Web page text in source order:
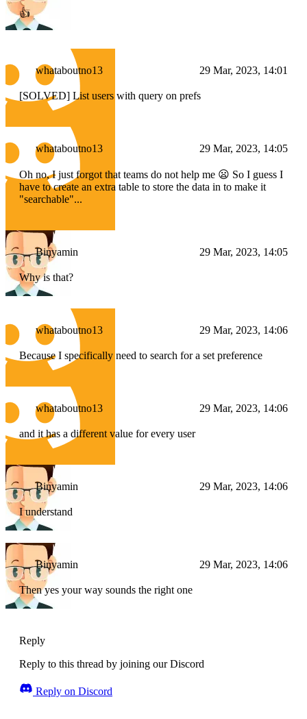
👍
whataboutno13 29 Mar, 2023, 14:01
[SOLVED] List users with query on prefs
whataboutno13 29 Mar, 2023, 14:05
Oh no, I just forgot that teams do not help me 😦 So I guess I
have to create an extra table to store the data in to make it
"searchable"...
Binyamin 29 Mar, 2023, 14:05
Why is that?
whataboutno13 29 Mar, 2023, 14:06
Because I specifically need to search for a set preference
whataboutno13 29 Mar, 2023, 14:06
and it has a different value for every user
Binyamin 29 Mar, 2023, 14:06
I understand
Binyamin 29 Mar, 2023, 14:06
Then yes your way sounds the right one
Reply
Reply to this thread by joining our Discord
Reply on Discord